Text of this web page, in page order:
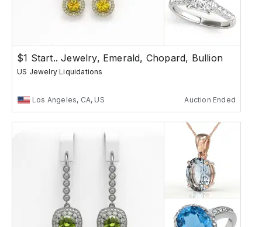
$1 Start.. Jewelry, Emerald, Chopard, Bullion
US Jewelry Liquidations
Los Angeles, CA, US Auction Ended